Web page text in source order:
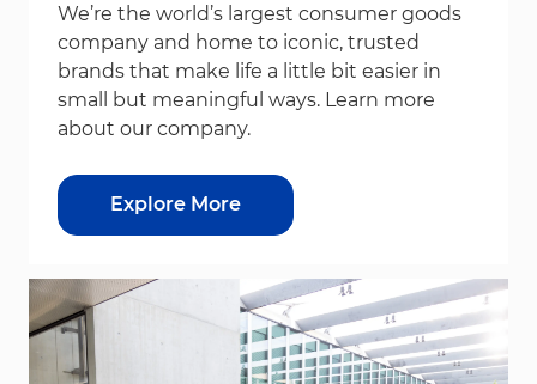
We’re the world’s largest consumer goods
company and home to iconic, trusted
brands that make life a little bit easier in
small but meaningful ways. Learn more
about our company.
Explore More